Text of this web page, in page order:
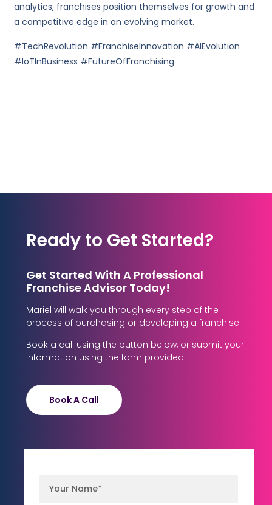
analytics, franchises position themselves for growth and
a competitive edge in an evolving market.
#TechRevolution #FranchiseInnovation #AIEvolution
#IoTInBusiness #FutureOfFranchising
Ready to Get Started?
Get Started With A Professional
Franchise Advisor Today!
Mariel will walk you through every step of the
process of purchasing or developing a franchise.
Book a call using the button below, or submit your
information using the form provided.
Book A Call